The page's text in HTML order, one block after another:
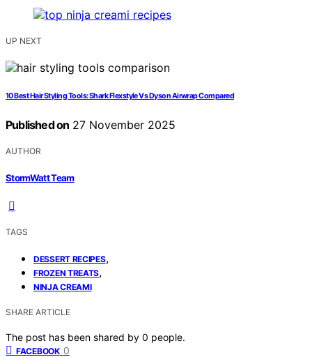
UP NEXT
10 Best Hair Styling Tools: Shark Flexstyle Vs Dyson Airwrap Compared
Published on 27 November 2025
AUTHOR
StormWatt Team
TAGS
DESSERT RECIPES,
FROZEN TREATS,
NINJA CREAMI
SHARE ARTICLE
The post has been shared by 0 people.
FACEBOOK 0